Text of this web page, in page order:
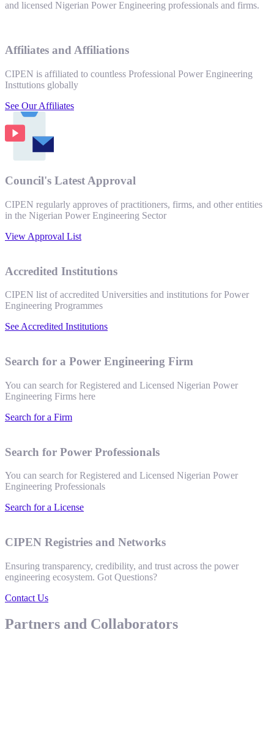
and licensed Nigerian Power Engineering professionals and firms.
Affiliates and Affiliations
CIPEN is affiliated to countless Professional Power Engineering
Insttutions globally
See Our Affiliates
Council's Latest Approval
CIPEN regularly approves of practitioners, firms, and other entities
in the Nigerian Power Engineering Sector
View Approval List
Accredited Institutions
CIPEN list of accredited Universities and institutions for Power
Engineering Programmes
See Accredited Institutions
Search for a Power Engineering Firm
You can search for Registered and Licensed Nigerian Power
Engineering Firms here
Search for a Firm
Search for Power Professionals
You can search for Registered and Licensed Nigerian Power
Engineering Professionals
Search for a License
CIPEN Registries and Networks
Ensuring transparency, credibility, and trust across the power
engineering ecosystem. Got Questions?
Contact Us
Partners and Collaborators